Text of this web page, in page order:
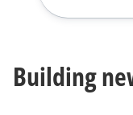
b
Building